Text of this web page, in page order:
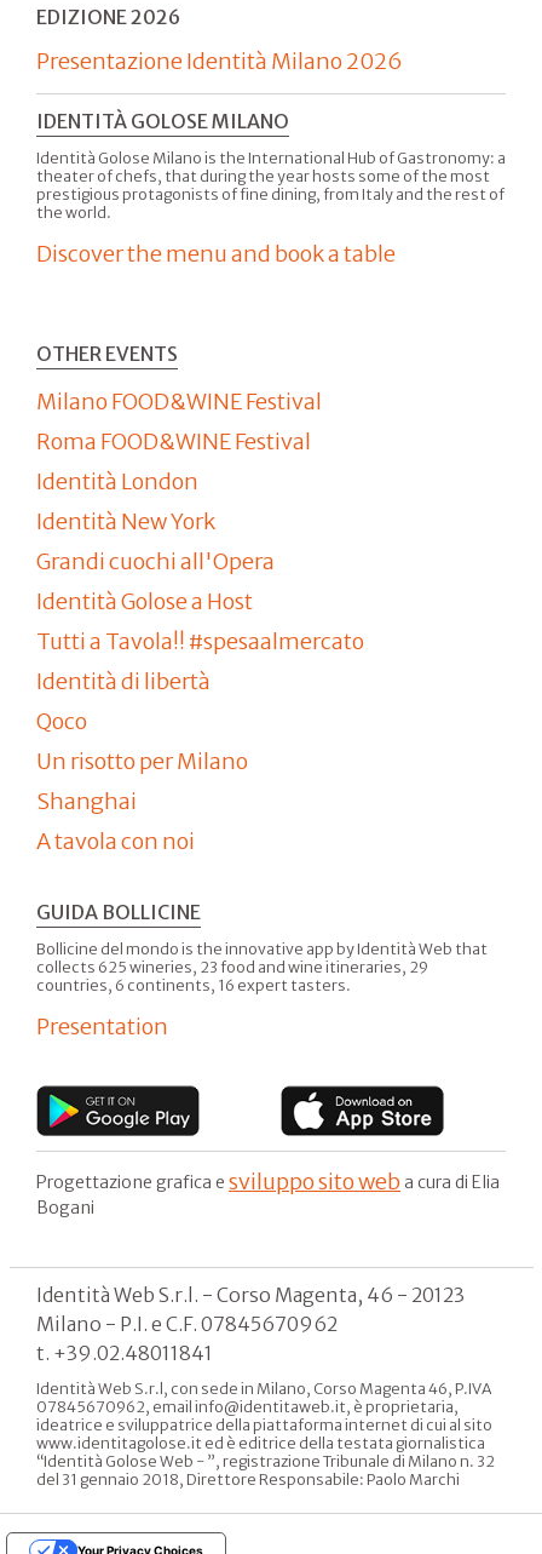
EDIZIONE 2026
Presentazione Identità Milano 2026
IDENTITÀ GOLOSE MILANO
Identità Golose Milano is the International Hub of Gastronomy: a
theater of chefs, that during the year hosts some of the most
prestigious protagonists of fine dining, from Italy and the rest of
the world.
Discover the menu and book a table
OTHER EVENTS
Milano FOOD&WINE Festival
Roma FOOD&WINE Festival
Identità London
Identità New York
Grandi cuochi all'Opera
Identità Golose a Host
Tutti a Tavola!! #spesaalmercato
Identità di libertà
Qoco
Un risotto per Milano
Shanghai
A tavola con noi
GUIDA BOLLICINE
Bollicine del mondo is the innovative app by Identità Web that
collects 625 wineries, 23 food and wine itineraries, 29
countries, 6 continents, 16 expert tasters.
Presentation
Progettazione grafica e sviluppo sito web a cura di Elia
Bogani
Identità Web S.r.l. - Corso Magenta, 46 - 20123
Milano - P.I. e C.F. 07845670962
t. +39.02.48011841
Identità Web S.r.l, con sede in Milano, Corso Magenta 46, P.IVA
07845670962, email info@identitaweb.it, è proprietaria,
ideatrice e sviluppatrice della piattaforma internet di cui al sito
www.identitagolose.it ed è editrice della testata giornalistica
“Identità Golose Web - ”, registrazione Tribunale di Milano n. 32
del 31 gennaio 2018, Direttore Responsabile: Paolo Marchi
Your Privacy Choices